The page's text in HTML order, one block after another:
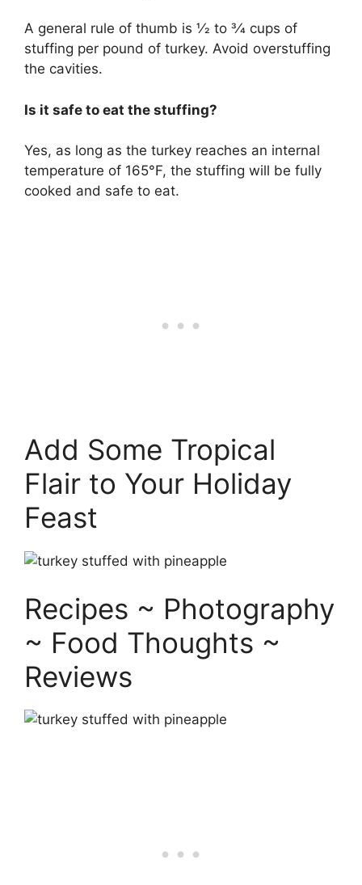
A general rule of thumb is 1⁄2 to 3⁄4 cups of
stuffing per pound of turkey. Avoid overstuffing
the cavities.
Is it safe to eat the stuffing?
Yes, as long as the turkey reaches an internal
temperature of 165°F, the stuffing will be fully
cooked and safe to eat.
Add Some Tropical
Flair to Your Holiday
Feast
Recipes ~ Photography
~ Food Thoughts ~
Reviews